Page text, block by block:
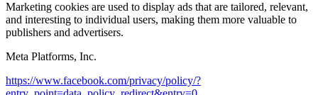
Marketing cookies are used to display ads that are tailored, relevant,
and interesting to individual users, making them more valuable to
publishers and advertisers.
Meta Platforms, Inc.
https://www.facebook.com/privacy/policy/?